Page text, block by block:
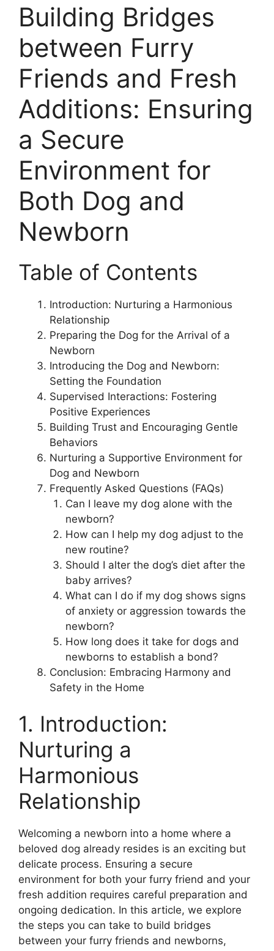
Building Bridges
between Furry
Friends and Fresh
Additions: Ensuring
a Secure
Environment for
Both Dog and
Newborn
Table of Contents
Introduction: Nurturing a Harmonious
Relationship
Preparing the Dog for the Arrival of a
Newborn
Introducing the Dog and Newborn:
Setting the Foundation
Supervised Interactions: Fostering
Positive Experiences
Building Trust and Encouraging Gentle
Behaviors
Nurturing a Supportive Environment for
Dog and Newborn
Frequently Asked Questions (FAQs)
Can I leave my dog alone with the
newborn?
How can I help my dog adjust to the
new routine?
Should I alter the dog’s diet after the
baby arrives?
What can I do if my dog shows signs
of anxiety or aggression towards the
newborn?
How long does it take for dogs and
newborns to establish a bond?
Conclusion: Embracing Harmony and
Safety in the Home
1. Introduction:
Nurturing a
Harmonious
Relationship
Welcoming a newborn into a home where a
beloved dog already resides is an exciting but
delicate process. Ensuring a secure
environment for both your furry friend and your
fresh addition requires careful preparation and
ongoing dedication. In this article, we explore
the steps you can take to build bridges
between your furry friends and newborns,